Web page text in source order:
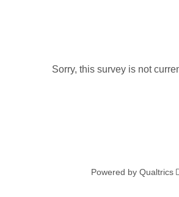
Sorry, this survey is not
Powered by Qualtrics